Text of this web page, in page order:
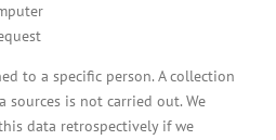
to a specific person. A collection
is not carried out. We
data retrospectively if we